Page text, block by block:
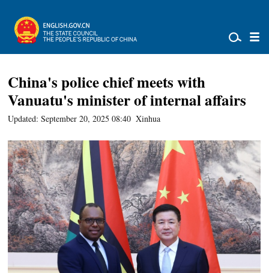
China's police chief meets with
Vanuatu's minister of internal affairs
Updated: September 20, 2025 08:40 Xinhua